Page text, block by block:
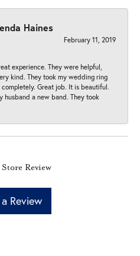
Haines
February 11, 2019
experience. They were helpful,
kind. They took my wedding ring
Great job. It is beautiful.
husband a new band. They took
Review
Review